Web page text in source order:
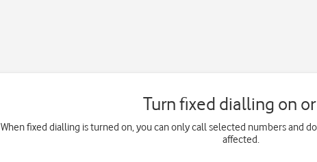
Turn fixed dialling on
When fixed dialling is turned on, you can only call selected numbers and
affected.